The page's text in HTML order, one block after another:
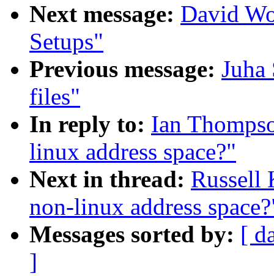
Next message: David
Setups"
Previous message:
files"
In reply to: Ian
linux address space?"
Next in thread: Russell
non-linux address
Messages sorted by: [
]